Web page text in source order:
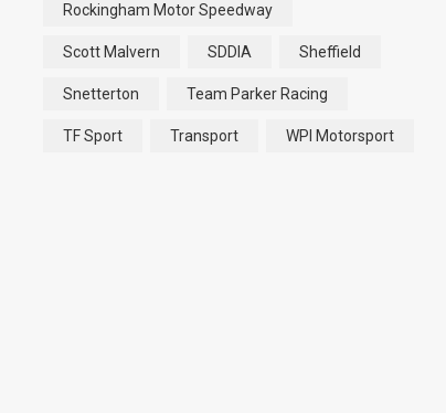
Rockingham Motor Speedway
Scott Malvern SDDIA Sheffield
Snetterton Team Parker Racing
TF Sport Transport WPI Motorsport